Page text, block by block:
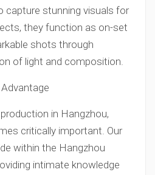
capture stunning visuals for
they function as on-set
shots through
of light and composition.
in Hangzhou,
critically important. Our
within the Hangzhou
intimate knowledge